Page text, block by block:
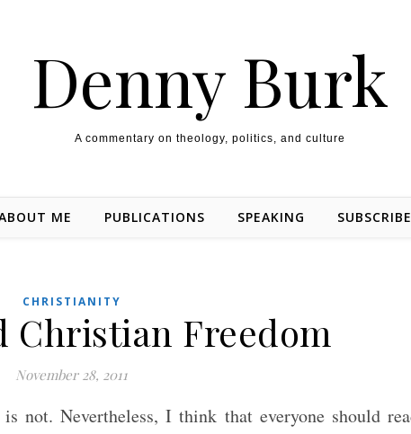
Denny Burk
A commentary on theology, politics, and culture
ME PUBLICATIONS SPEAKING
CHRISTIANITY
Christian Freedom
November 28, 2011
not. Nevertheless, I think that everyone should